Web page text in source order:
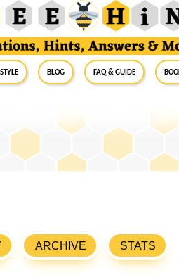
Blog FAQ & Guide
ARCHIVE STATS